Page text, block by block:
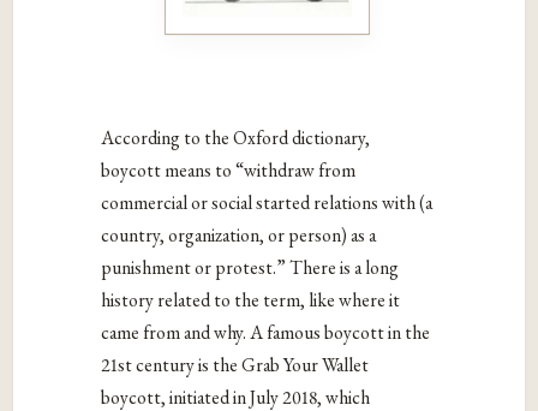
According to the Oxford dictionary,
boycott means to “withdraw from
commercial or social started relations with (a
country, organization, or person) as a
punishment or protest.” There is a long
history related to the term, like where it
came from and why. A famous boycott in the
21st century is the Grab Your Wallet
boycott, initiated in July 2018, which